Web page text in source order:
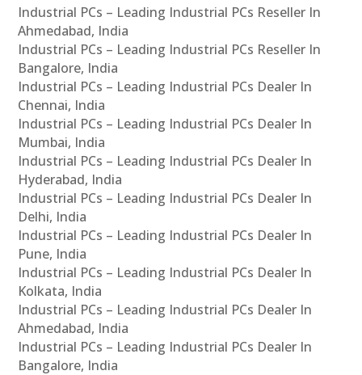
Industrial PCs – Leading Industrial PCs Reseller In
Ahmedabad, India
Industrial PCs – Leading Industrial PCs Reseller In
Bangalore, India
Industrial PCs – Leading Industrial PCs Dealer In
Chennai, India
Industrial PCs – Leading Industrial PCs Dealer In
Mumbai, India
Industrial PCs – Leading Industrial PCs Dealer In
Hyderabad, India
Industrial PCs – Leading Industrial PCs Dealer In
Delhi, India
Industrial PCs – Leading Industrial PCs Dealer In
Pune, India
Industrial PCs – Leading Industrial PCs Dealer In
Kolkata, India
Industrial PCs – Leading Industrial PCs Dealer In
Ahmedabad, India
Industrial PCs – Leading Industrial PCs Dealer In
Bangalore, India